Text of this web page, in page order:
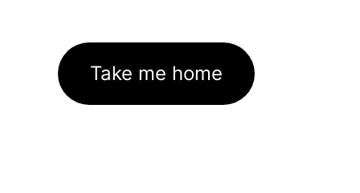
Take me home